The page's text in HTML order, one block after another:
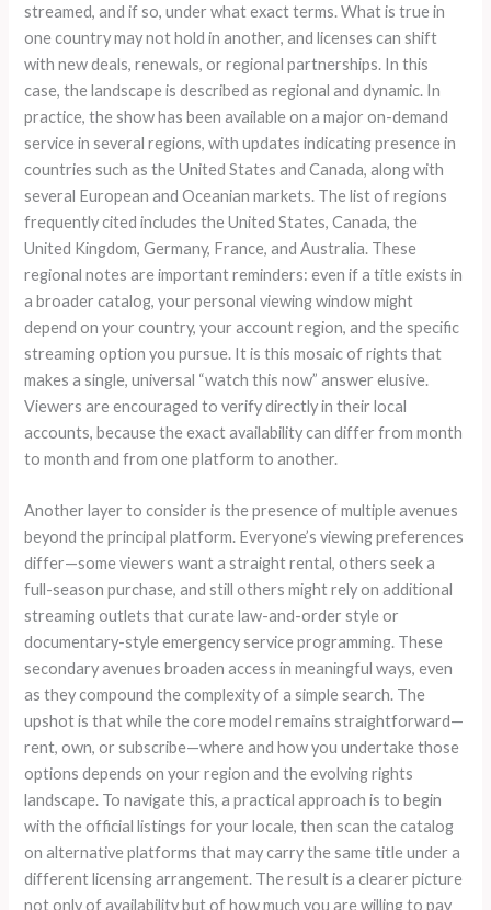
streamed, and if so, under what exact terms. What is true in
one country may not hold in another, and licenses can shift
with new deals, renewals, or regional partnerships. In this
case, the landscape is described as regional and dynamic. In
practice, the show has been available on a major on-demand
service in several regions, with updates indicating presence in
countries such as the United States and Canada, along with
several European and Oceanian markets. The list of regions
frequently cited includes the United States, Canada, the
United Kingdom, Germany, France, and Australia. These
regional notes are important reminders: even if a title exists in
a broader catalog, your personal viewing window might
depend on your country, your account region, and the specific
streaming option you pursue. It is this mosaic of rights that
makes a single, universal “watch this now” answer elusive.
Viewers are encouraged to verify directly in their local
accounts, because the exact availability can differ from month
to month and from one platform to another.
Another layer to consider is the presence of multiple avenues
beyond the principal platform. Everyone’s viewing preferences
differ—some viewers want a straight rental, others seek a
full-season purchase, and still others might rely on additional
streaming outlets that curate law-and-order style or
documentary-style emergency service programming. These
secondary avenues broaden access in meaningful ways, even
as they compound the complexity of a simple search. The
upshot is that while the core model remains straightforward—
rent, own, or subscribe—where and how you undertake those
options depends on your region and the evolving rights
landscape. To navigate this, a practical approach is to begin
with the official listings for your locale, then scan the catalog
on alternative platforms that may carry the same title under a
different licensing arrangement. The result is a clearer picture
not only of availability but of how much you are willing to pay